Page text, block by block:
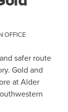
OFFICE
safer route
Gold and
at Alder